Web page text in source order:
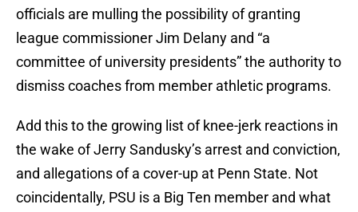
officials are mulling the possibility of granting
league commissioner Jim Delany and “a
committee of university presidents” the authority to
dismiss coaches from member athletic programs.
Add this to the growing list of knee-jerk reactions in
the wake of Jerry Sandusky’s arrest and conviction,
and allegations of a cover-up at Penn State. Not
coincidentally, PSU is a Big Ten member and what